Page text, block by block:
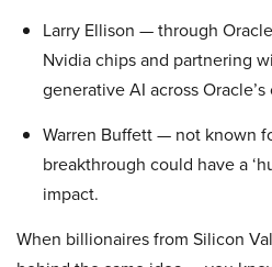
Larry Ellison — through
Nvidia chips and partnering
generative AI across
Warren Buffett — not known
breakthrough could have a
impact.
When billionaires from Silicon